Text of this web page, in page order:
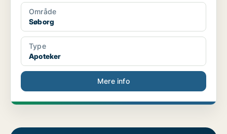
Område
Søborg
Type
Apoteker
Mere info